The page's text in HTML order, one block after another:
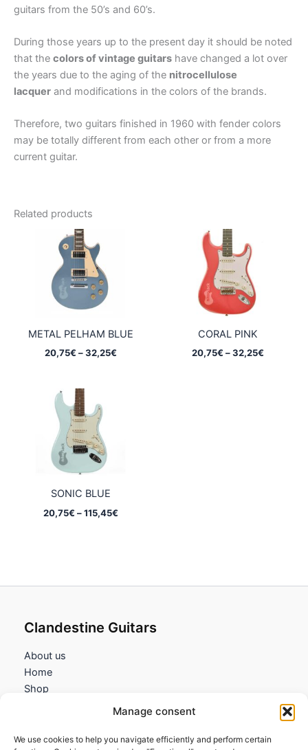
Manage consent
We use cookies to help you navigate efficiently and perform certain
guitars from the 50’s and 60’s.
During those years up to the present day it should be noted
that the colors of vintage guitars have changed a lot over
the years due to the aging of the nitrocellulose
lacquer and modifications in the colors of the brands.
Therefore, two guitars finished in 1960 with fender colors
may be totally different from each other or from a more
current guitar.
Related products
METAL PELHAM BLUE
20,75€ – 32,25€Price
CORAL PINK
20,75€ – 32,25€Price
SONIC BLUE
20,75€ – 115,45€Price
Clandestine Guitars
About us
Home
Shop